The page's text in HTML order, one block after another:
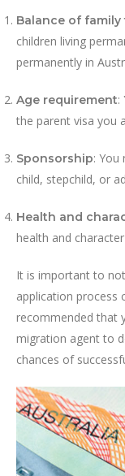
Balance of family
children living
permanently in
Age requirement:
the parent visa you
Sponsorship: You
child, stepchild, or
Health and
health and
It is important to
application process
recommended that
migration agent to
chances of